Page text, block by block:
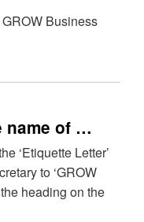
Business
name of …
‘Etiquette Letter’
to ‘GROW
heading on the